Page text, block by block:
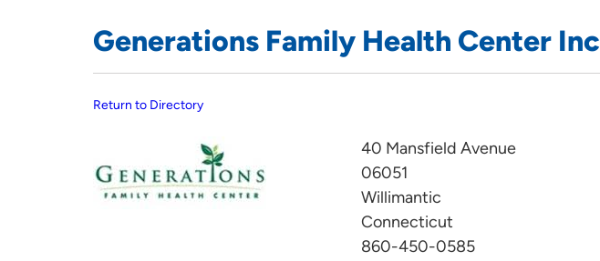
Generations Family Health Center Inc
Return to Directory
40 Mansfield Avenue
06051
Willimantic
Connecticut
860-450-0585